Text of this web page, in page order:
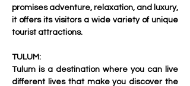
promises adventure, relaxation, and luxury,
it offers its visitors a wide variety of unique
tourist attractions.
TULUM:
Tulum is a destination where you can live
different lives that make you discover the